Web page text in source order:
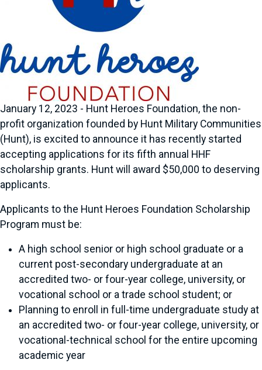
January 12, 2023 - Hunt Heroes Foundation, the non-
profit organization founded by Hunt Military Communities
(Hunt), is excited to announce it has recently started
accepting applications for its fifth annual HHF
scholarship grants. Hunt will award $50,000 to deserving
applicants.
Applicants to the Hunt Heroes Foundation Scholarship
Program must be:
A high school senior or high school graduate or a
current post-secondary undergraduate at an
accredited two- or four-year college, university, or
vocational school or a trade school student; or
Planning to enroll in full-time undergraduate study at
an accredited two- or four-year college, university, or
vocational-technical school for the entire upcoming
academic year